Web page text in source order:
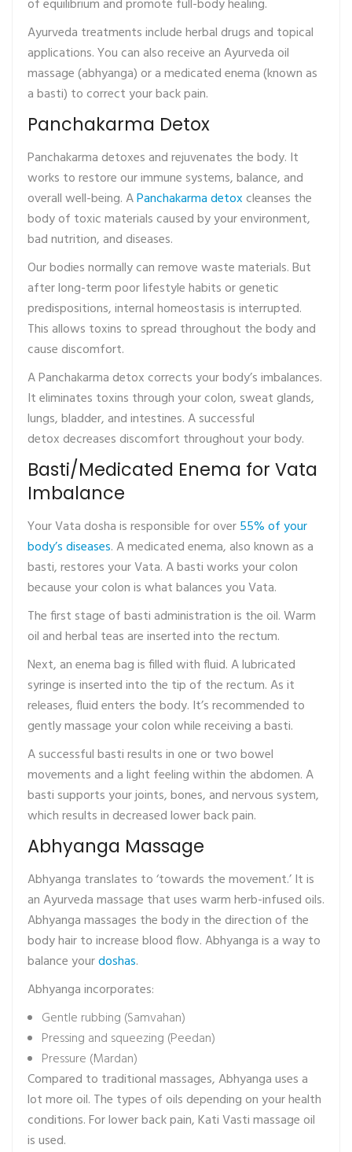
of equilibrium and promote full-body healing.
Ayurveda treatments include herbal drugs and topical
applications. You can also receive an Ayurveda oil
massage (abhyanga) or a medicated enema (known as
a basti) to correct your back pain.
Panchakarma Detox
Panchakarma detoxes and rejuvenates the body. It
works to restore our immune systems, balance, and
overall well-being. APanchakarma detoxcleanses the
body of toxic materials caused by your environment,
bad nutrition, and diseases.
Our bodies normally can remove waste materials. But
after long-term poor lifestyle habits or genetic
predispositions, internal homeostasis is interrupted.
This allows toxins to spread throughout the body and
cause discomfort.
A Panchakarma detox corrects your body’s imbalances.
It eliminates toxins through your colon, sweat glands,
lungs, bladder, and intestines. A successful
detox decreases discomfort throughout your body.
Basti/Medicated Enema for Vata
Imbalance
Your Vata dosha is responsible for over55% of your
body’s diseases. A medicated enema, also known as a
basti, restores your Vata. A basti works your colon
because your colon is what balances you Vata.
The first stage of basti administration is the oil. Warm
oil and herbal teas are inserted into the rectum.
Next, an enema bag is filled with fluid. A lubricated
syringe is inserted into the tip of the rectum. As it
releases, fluid enters the body. It’s recommended to
gently massage your colon while receiving a basti.
A successful basti results in one or two bowel
movements and a light feeling within the abdomen. A
basti supports your joints, bones, and nervous system,
which results in decreased lower back pain.
Abhyanga Massage
Abhyanga translates to ‘towards the movement.’ It is
an Ayurveda massage that uses warm herb-infused oils.
Abhyanga massages the body in the direction of the
body hair to increase blood flow. Abhyanga is a way to
balance yourdoshas.
Abhyanga incorporates:
Gentle rubbing (Samvahan)
Pressing and squeezing (Peedan)
Pressure (Mardan)
Compared to traditional massages, Abhyanga uses a
lot more oil. The types of oils depending on your health
conditions. For lower back pain, Kati Vasti massage oil
is used.